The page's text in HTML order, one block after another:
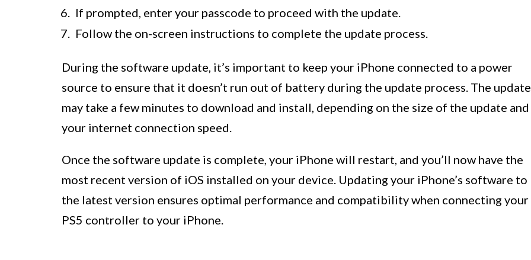
If prompted, enter your passcode to proceed with the update.
Follow the on-screen instructions to complete the update process.
During the software update, it’s important to keep your iPhone connected to a power
source to ensure that it doesn’t run out of battery during the update process. The update
may take a few minutes to download and install, depending on the size of the update and
your internet connection speed.
Once the software update is complete, your iPhone will restart, and you’ll now have the
most recent version of iOS installed on your device. Updating your iPhone’s software to
the latest version ensures optimal performance and compatibility when connecting your
PS5 controller to your iPhone.